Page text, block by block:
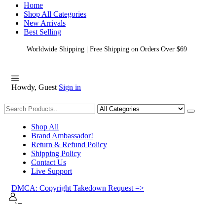
Home
Shop All Categories
New Arrivals
Best Selling
Worldwide Shipping | Free Shipping on Orders Over $69
Howdy, Guest Sign in
Shopping
Shop All
Brand Ambassador!
Return & Refund Policy
Shipping Policy
Contact Us
Live Support
DMCA: Copyright Takedown Request =>